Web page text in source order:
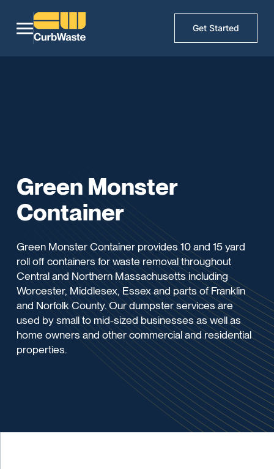
Get Started
Green Monster
Container
Green Monster Container provides 10 and 15 yard
roll off containers for waste removal throughout
Central and Northern Massachusetts including
Worcester, Middlesex, Essex and parts of Franklin
and Norfolk County. Our dumpster services are
used by small to mid-sized businesses as well as
home owners and other commercial and residential
properties.